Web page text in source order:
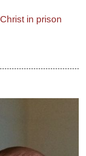
Christ in prison